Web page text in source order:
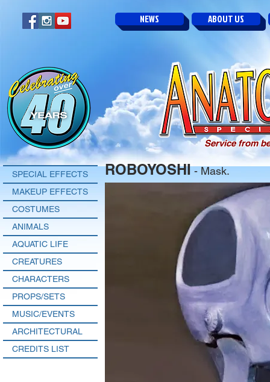
SPECIAL EFFECTS
MAKEUP EFFECTS
COSTUMES
ANIMALS
AQUATIC LIFE
CREATURES
CHARACTERS
PROPS/SETS
MUSIC/EVENTS
ARCHITECTURAL
CREDITS LIST
NEWS ABOUT US
ROBOYOSHI - Mask.
Service from